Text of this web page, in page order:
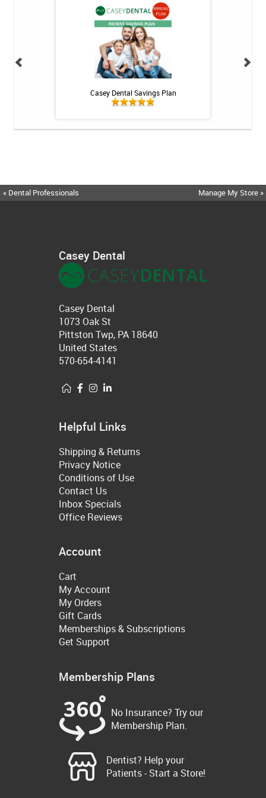
Casey Dental Savings Plan
« Dental Professionals Manage My Store »
Casey Dental
Casey Dental
1073 Oak St
Pittston Twp, PA 18640
United States
570-654-4141
Helpful Links
Shipping & Returns
Privacy Notice
Conditions of Use
Contact Us
Inbox Specials
Office Reviews
Account
Cart
My Account
My Orders
Gift Cards
Memberships & Subscriptions
Get Support
Membership Plans
No Insurance? Try our
Membership Plan.
Dentist? Help your
Patients - Start a Store!